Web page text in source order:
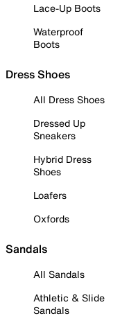
Lace-Up Boots
Waterproof
Boots
Dress Shoes
All Dress Shoes
Dressed Up
Sneakers
Hybrid Dress
Shoes
Loafers
Oxfords
Sandals
All Sandals
Athletic & Slide
Sandals